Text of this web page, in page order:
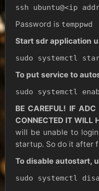
ssh ubuntu@<ip
Password is temppwd
Start sdr application
sudo systemctl
To put service to
sudo systemctl
BE CAREFUL! IF
CONNECTED IT WILL
will be unable to
startup. So do it after
To disable autostart,
sudo systemctl